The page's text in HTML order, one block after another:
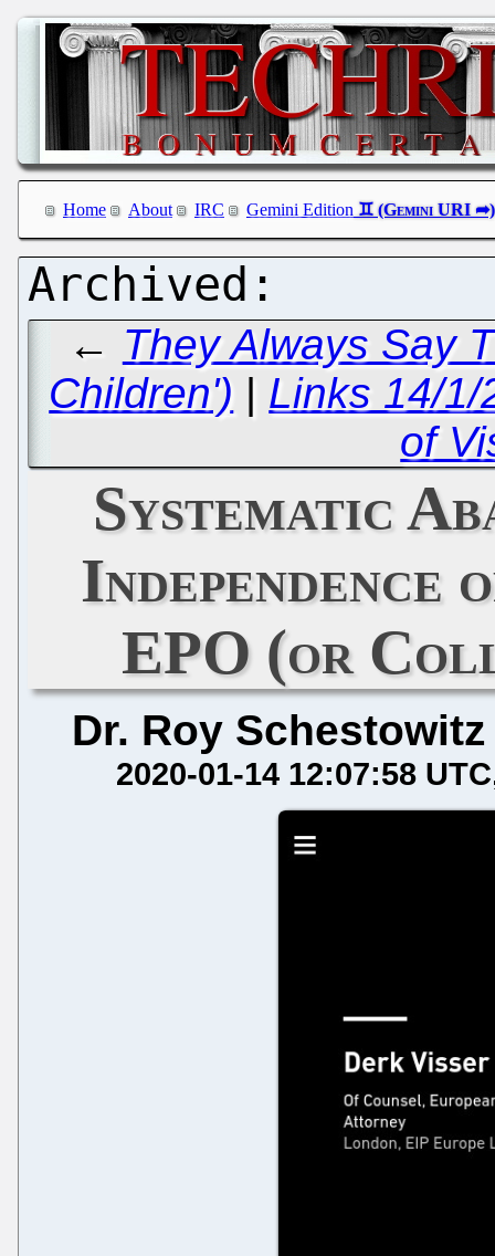
Home About IRC Gemini Edition
← They Always Say
Children') | Links 14/1/
of
Systematic
EPO (or
Dr. Roy Schestowitz
2020-01-14 12:07:58 UTC